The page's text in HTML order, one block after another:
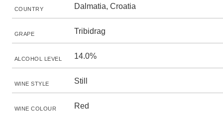
COUNTRY Dalmatia, Croatia
GRAPE Tribidrag
ALCOHOL LEVEL 14.0%
WINE STYLE Still
WINE COLOUR Red